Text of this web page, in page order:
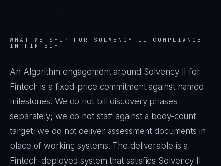
WHAT WE SHIP FOR SOLVENCY II
COMPLIANCE
IN FINTECH
An Algorithm engagement around Solvency II
for
Fintech is a fixed-price commitment against named
milestones. We do not bill discovery phases
separately; we do not staff against a body-count
target; we do not deliver assessment documents in
place of working systems. The deliverable is a
Fintech-deployed system that satisfies Solvency II